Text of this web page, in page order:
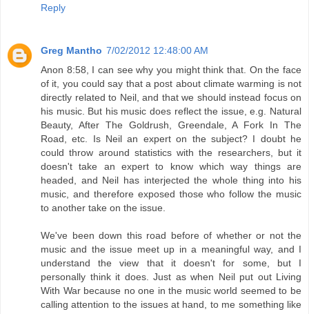
Reply
Greg Mantho 7/02/2012 12:48:00 AM
Anon 8:58, I can see why you might think that. On the face
of it, you could say that a post about climate warming is not
directly related to Neil, and that we should instead focus on
his music. But his music does reflect the issue, e.g. Natural
Beauty, After The Goldrush, Greendale, A Fork In The
Road, etc. Is Neil an expert on the subject? I doubt he
could throw around statistics with the researchers, but it
doesn't take an expert to know which way things are
headed, and Neil has interjected the whole thing into his
music, and therefore exposed those who follow the music
to another take on the issue.
We've been down this road before of whether or not the
music and the issue meet up in a meaningful way, and I
understand the view that it doesn't for some, but I
personally think it does. Just as when Neil put out Living
With War because no one in the music world seemed to be
calling attention to the issues at hand, to me something like